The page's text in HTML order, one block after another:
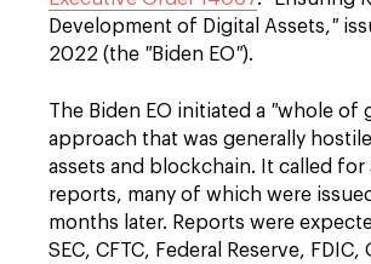
Development of Digital Assets,"
2022 (the "Biden EO").
The Biden EO initiated a "whole of
approach that was generally
assets and blockchain. It called for
reports, many of which were
months later. Reports were
SEC, CFTC, Federal Reserve, FDIC,